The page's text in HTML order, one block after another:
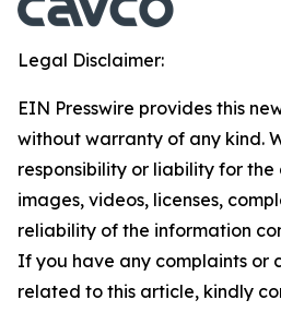
Legal Disclaimer:
EIN Presswire provides this
without warranty of any kind.
responsibility or liability for
images, videos, licenses,
reliability of the information
If you have any complaints or
related to this article, kindly